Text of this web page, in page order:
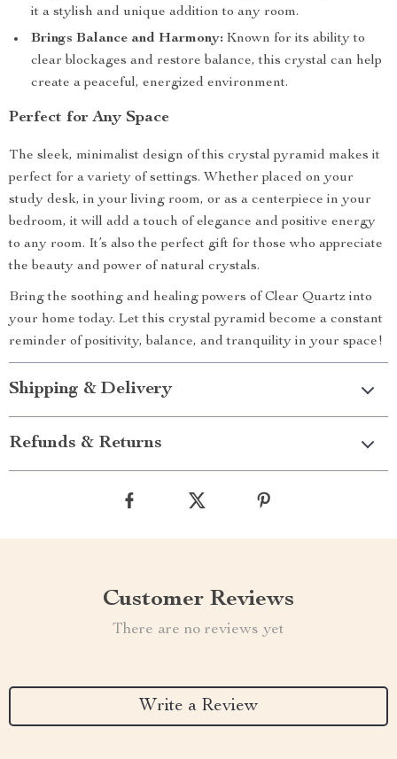
it a stylish and unique addition to any room.
Brings Balance and Harmony: Known for its ability to
clear blockages and restore balance, this crystal can help
create a peaceful, energized environment.
Perfect for Any Space
The sleek, minimalist design of this crystal pyramid makes it
perfect for a variety of settings. Whether placed on your
study desk, in your living room, or as a centerpiece in your
bedroom, it will add a touch of elegance and positive energy
to any room. It’s also the perfect gift for those who appreciate
the beauty and power of natural crystals.
Bring the soothing and healing powers of Clear Quartz into
your home today. Let this crystal pyramid become a constant
reminder of positivity, balance, and tranquility in your space!
Shipping & Delivery
Refunds & Returns
Customer Reviews
There are no reviews yet
Write a Review